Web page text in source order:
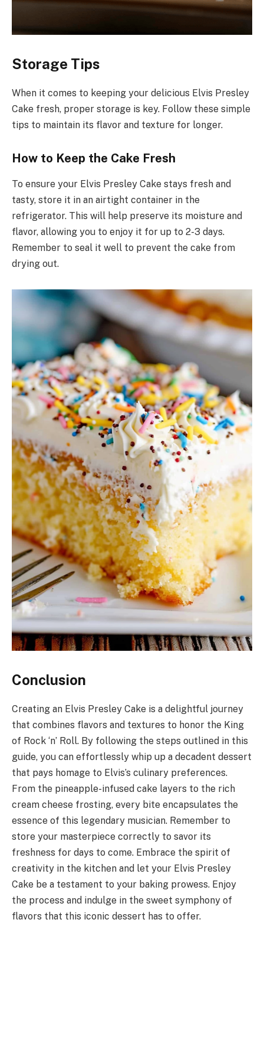
Storage Tips
When it comes to keeping your delicious Elvis Presley
Cake fresh, proper storage is key. Follow these simple
tips to maintain its flavor and texture for longer.
How to Keep the Cake Fresh
To ensure your Elvis Presley Cake stays fresh and
tasty, store it in an airtight container in the
refrigerator. This will help preserve its moisture and
flavor, allowing you to enjoy it for up to 2-3 days.
Remember to seal it well to prevent the cake from
drying out.
Conclusion
Creating an Elvis Presley Cake is a delightful journey
that combines flavors and textures to honor the King
of Rock ‘n’ Roll. By following the steps outlined in this
guide, you can effortlessly whip up a decadent dessert
that pays homage to Elvis’s culinary preferences.
From the pineapple-infused cake layers to the rich
cream cheese frosting, every bite encapsulates the
essence of this legendary musician. Remember to
store your masterpiece correctly to savor its
freshness for days to come. Embrace the spirit of
creativity in the kitchen and let your Elvis Presley
Cake be a testament to your baking prowess. Enjoy
the process and indulge in the sweet symphony of
flavors that this iconic dessert has to offer.